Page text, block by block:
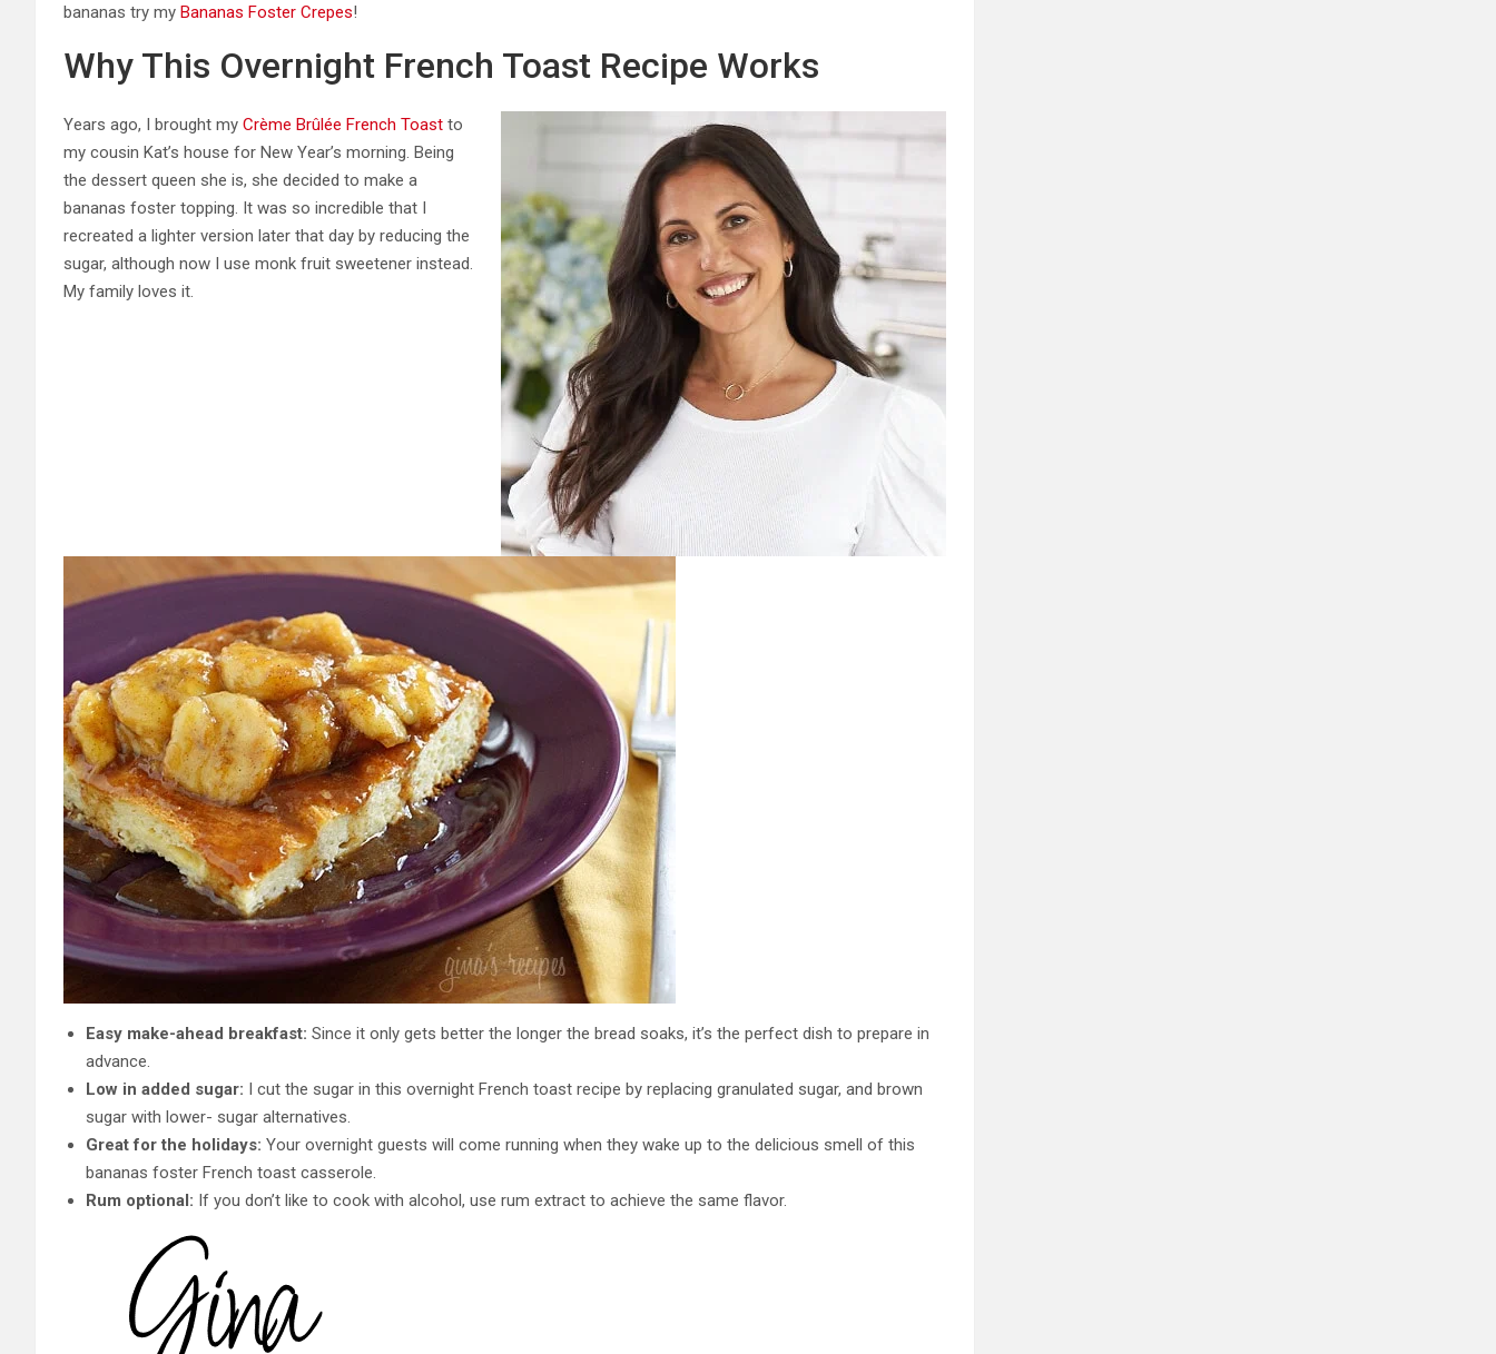
bananas try my Bananas Foster Crepes!
Why This Overnight French Toast Recipe Works
Years ago, I brought my Crème Brûlée French Toast to
my cousin Kat’s house for New Year’s morning. Being
the dessert queen she is, she decided to make a
bananas foster topping. It was so incredible that I
recreated a lighter version later that day by reducing the
sugar, although now I use monk fruit sweetener instead.
My family loves it.
Easy make-ahead breakfast: Since it only gets better the longer the bread soaks, it’s the perfect dish to prepare in
advance.
Low in added sugar: I cut the sugar in this overnight French toast recipe by replacing granulated sugar, and brown
sugar with lower- sugar alternatives.
Great for the holidays: Your overnight guests will come running when they wake up to the delicious smell of this
bananas foster French toast casserole.
Rum optional: If you don’t like to cook with alcohol, use rum extract to achieve the same flavor.